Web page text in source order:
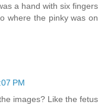
a hand with six fingers
where the pinky was on
PM
images? Like the fetus